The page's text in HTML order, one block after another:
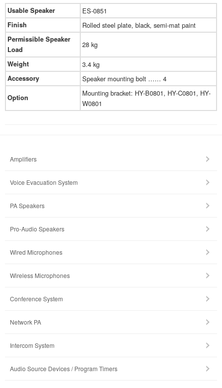
Usable Speaker ES-0851
Finish Rolled steel plate, black, semi-mat paint
Permissible Speaker
Load
28 kg
Weight 3.4 kg
Accessory Speaker mounting bolt …… 4
Option
Mounting bracket: HY-B0801, HY-C0801, HY-
W0801
Amplifiers
Voice Evacuation System
PA Speakers
Pro-Audio Speakers
Wired Microphones
Wireless Microphones
Conference System
Network PA
Intercom System
Audio Source Devices / Program Timers